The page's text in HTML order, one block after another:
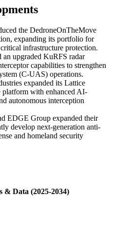
the DedroneOnTheMove
expanding its portfolio for
infrastructure protection.
an upgraded KuRFS radar
capabilities to strengthen
(C-UAS) operations.
expanded its Lattice
platform with enhanced AI-
autonomous interception
EDGE Group expanded their
develop next-generation anti-
and homeland security
& Data (2025-2034)